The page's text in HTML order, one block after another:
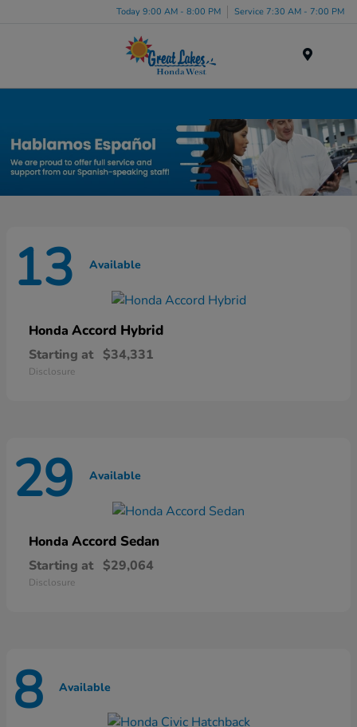
Today 9:00 AM - 8:00 PM Service 7:30 AM - 7:00 PM
13 Available
Honda Accord Hybrid
Starting at $34,331
Disclosure
29 Available
Honda Accord Sedan
Starting at $29,064
Disclosure
8 Available